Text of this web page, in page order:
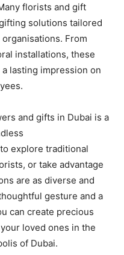
florists and gift
solutions tailored
From
installations, these
lasting impression on
and gifts in Dubai is a
explore traditional
or take advantage
are as diverse and
gesture and a
can create precious
loved ones in the
of Dubai.